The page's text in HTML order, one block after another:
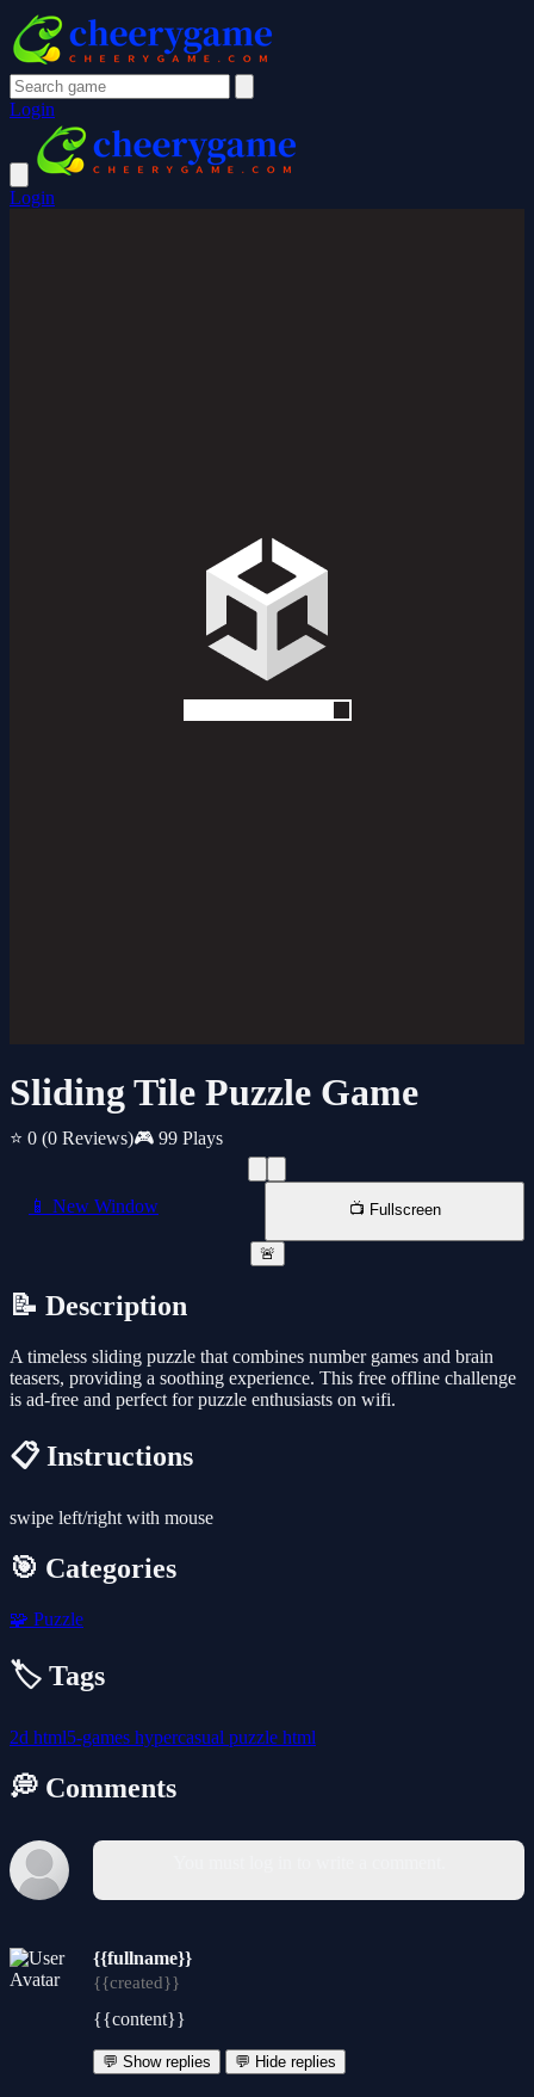
Login
Login
Sliding Tile Puzzle Game
⭐ 0 (0 Reviews)🎮 99 Plays
📱 New Window 📺 Fullscreen
🚨
📝 Description
A timeless sliding puzzle that combines number games and brain
teasers, providing a soothing experience. This free offline challenge
is ad-free and perfect for puzzle enthusiasts on wifi.
📋 Instructions
swipe left/right with mouse
🎯 Categories
🧩 Puzzle
🏷️ Tags
2d html5-games hypercasual puzzle html
💭 Comments
{{fullname}}
{{created}}
{{content}}
💬 Show replies 💬 Hide replies